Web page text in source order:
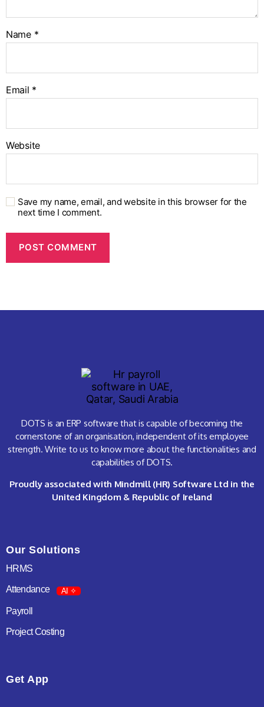
Name *
Email *
Website
Save my name, email, and website in this browser for the
next time I comment.
DOTS is an ERP software that is capable of becoming the
cornerstone of an organisation, independent of its employee
strength. Write to us to know more about the functionalities and
capabilities of DOTS.
Proudly associated with Mindmill (HR) Software Ltd in the
United Kingdom & Republic of Ireland
Our Solutions
HRMS
Attendance AI ✧
Payroll
Project Costing
Get App